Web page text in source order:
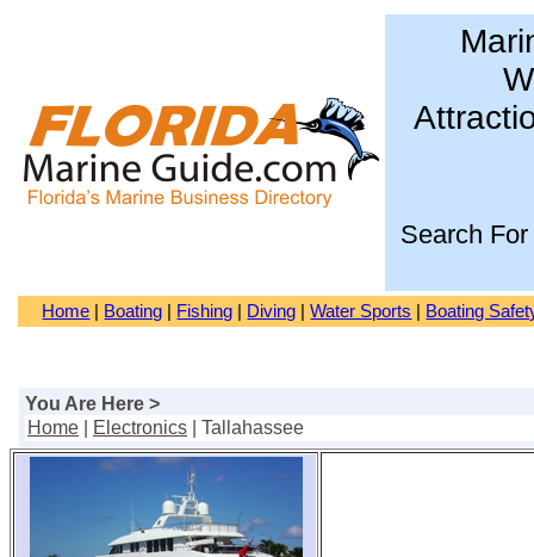
Search For
Home Boating Fishing Diving |Water Sports Boating
You Are Here >
Home
Electronics | Tallahassee